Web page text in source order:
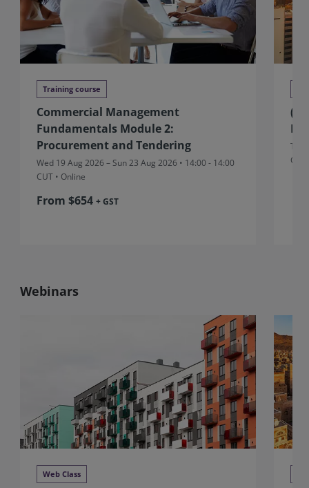
Training course
Commercial Management
Fundamentals Module 2:
Procurement and Tendering
Wed 19 Aug 2026 – Sun 23 Aug 2026 • 14:00 - 14:00
CUT • Online
From $654 + GST
Thu
CUT
Webinars
Web Class